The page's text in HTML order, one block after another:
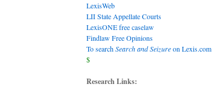
LexisWeb
LII State Appellate Courts
LexisONE free caselaw
Findlaw Free Opinions
To searchSearch and Seizureon Lexis.com
$
Research Links: